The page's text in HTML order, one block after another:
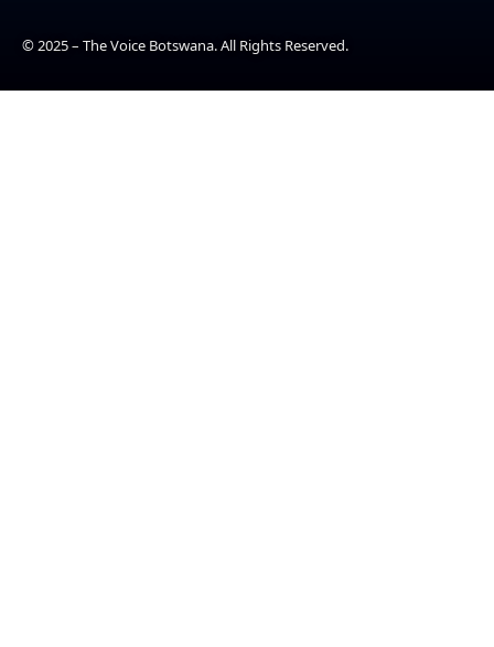
© 2025 – The Voice Botswana. All Rights Reserved.